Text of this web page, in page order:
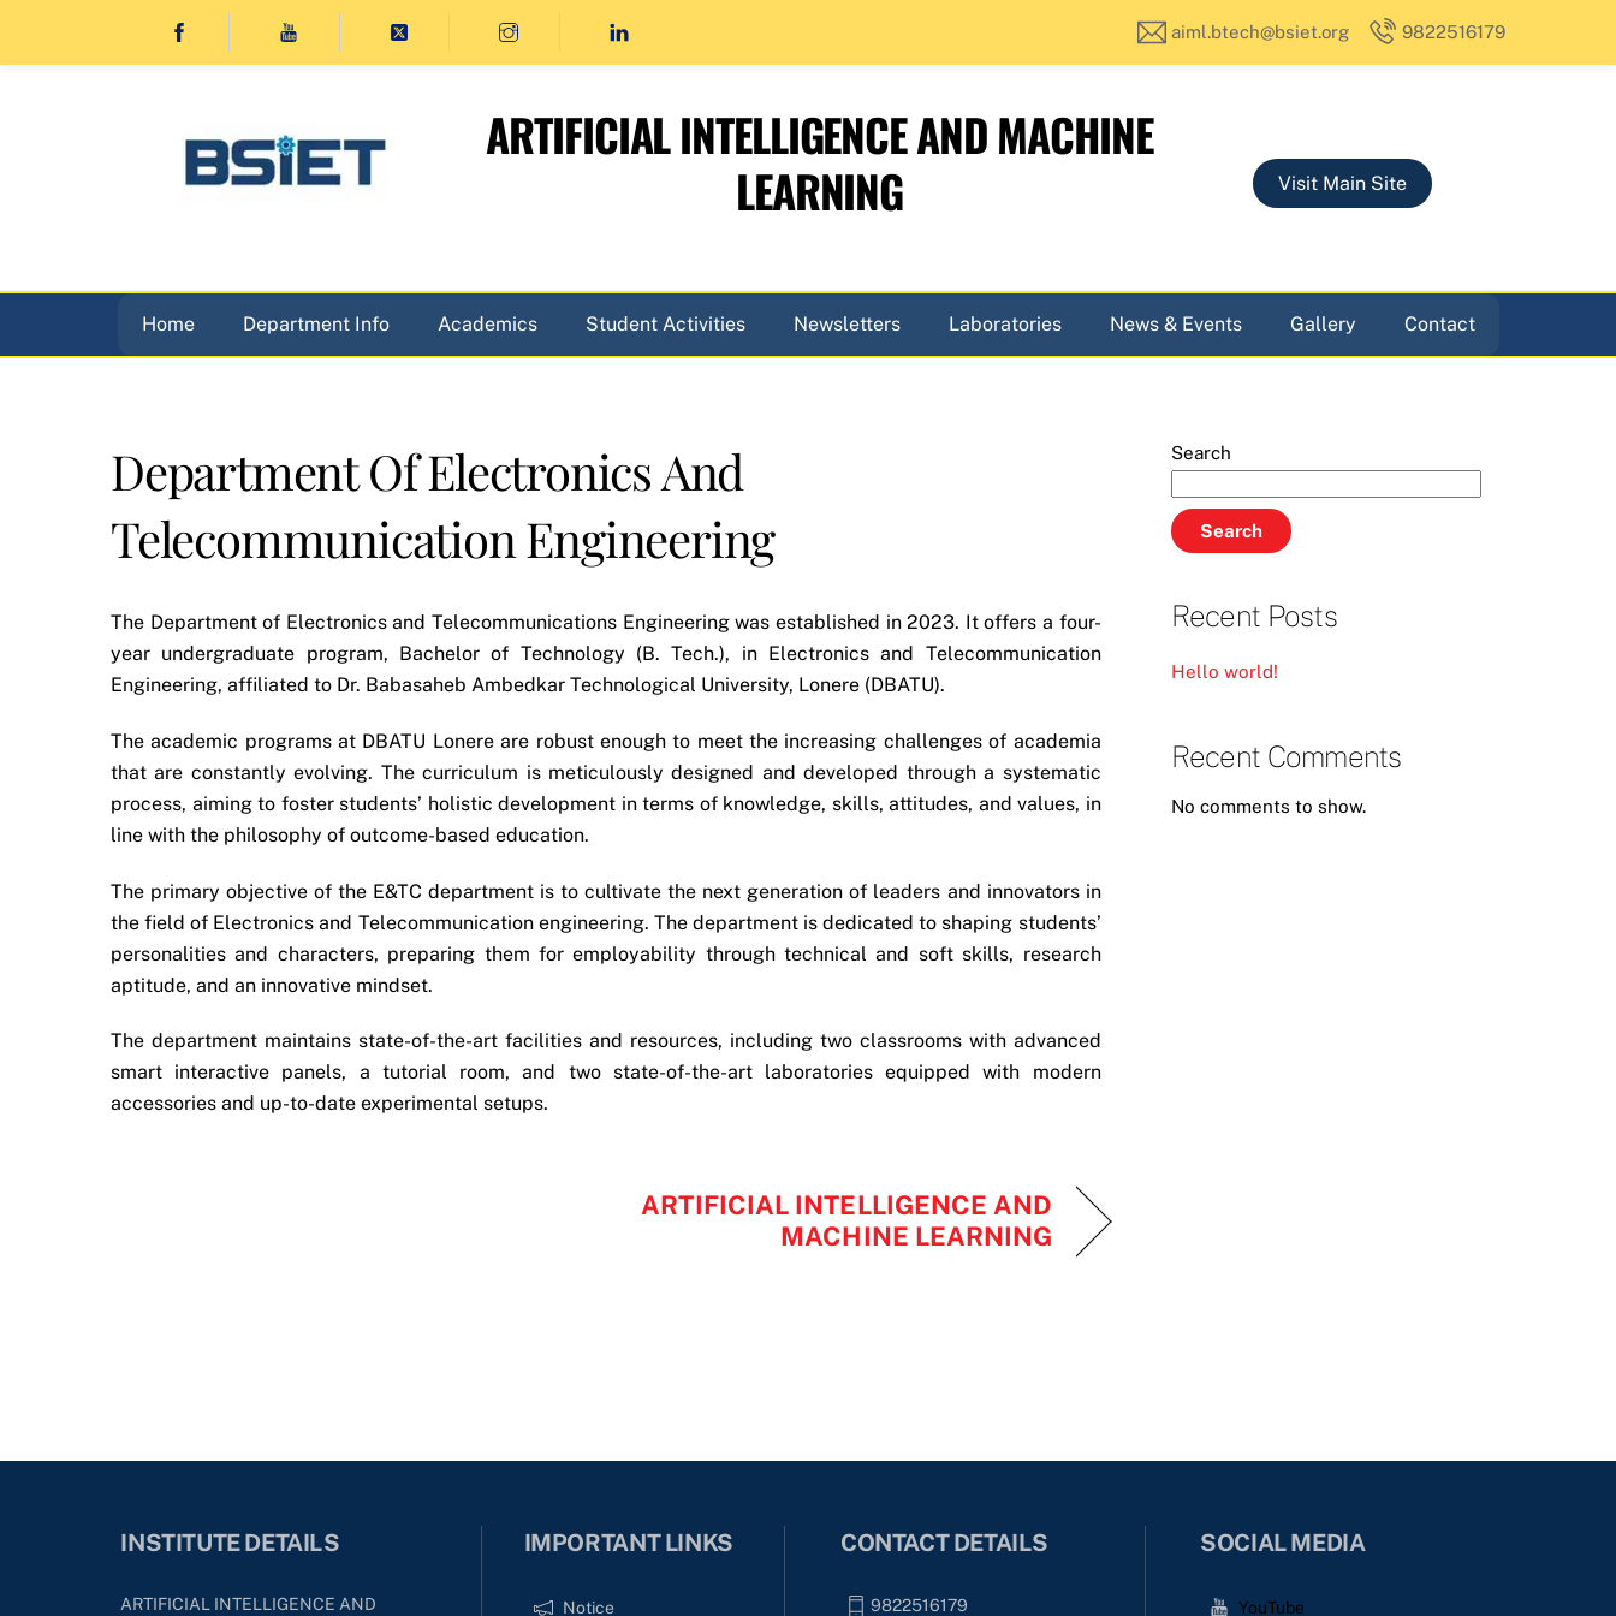
aiml.btech@bsiet.org 9822516179
ARTIFICIAL INTELLIGENCE AND MACHINE
LEARNING
Visit Main Site
Home Department Info Academics Student Activities Newsletters Laboratories News & Events Gallery Contact
Department Of Electronics And
Telecommunication Engineering
The Department of Electronics and Telecommunications Engineering was established in 2023. It offers a four-
year undergraduate program, Bachelor of Technology (B. Tech.), in Electronics and Telecommunication
Engineering, affiliated to Dr. Babasaheb Ambedkar Technological University, Lonere (DBATU).
The academic programs at DBATU Lonere are robust enough to meet the increasing challenges of academia
that are constantly evolving. The curriculum is meticulously designed and developed through a systematic
process, aiming to foster students’ holistic development in terms of knowledge, skills, attitudes, and values, in
line with the philosophy of outcome-based education.
The primary objective of the E&TC department is to cultivate the next generation of leaders and innovators in
the field of Electronics and Telecommunication engineering. The department is dedicated to shaping students’
personalities and characters, preparing them for employability through technical and soft skills, research
aptitude, and an innovative mindset.
The department maintains state-of-the-art facilities and resources, including two classrooms with advanced
smart interactive panels, a tutorial room, and two state-of-the-art laboratories equipped with modern
accessories and up-to-date experimental setups.
ARTIFICIAL INTELLIGENCE AND
MACHINE LEARNING
Search
Search
Recent Posts
Hello world!
Recent Comments
No comments to show.
INSTITUTE DETAILS
ARTIFICIAL INTELLIGENCE AND
IMPORTANT LINKS
Notice
CONTACT DETAILS
9822516179
SOCIAL MEDIA
YouTube